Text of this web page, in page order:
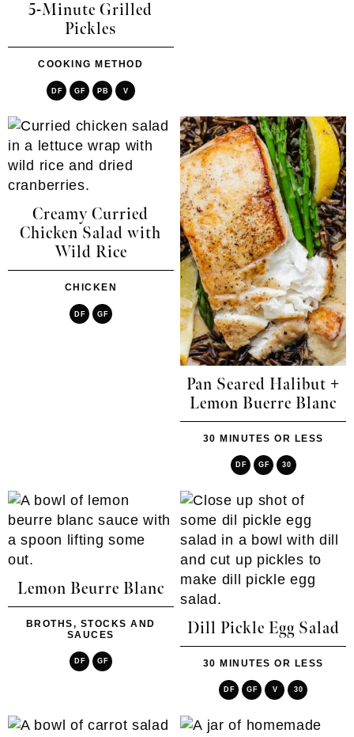
5-Minute Grilled
Pickles
COOKING METHOD
DF GF PB V
Creamy Curried
Chicken Salad with
Wild Rice
CHICKEN
DF GF
Pan Seared Halibut +
Lemon Buerre Blanc
30 MINUTES OR LESS
DF GF 30
Lemon Beurre Blanc
BROTHS, STOCKS AND
SAUCES
DF GF
Dill Pickle Egg Salad
30 MINUTES OR LESS
DF GF V 30